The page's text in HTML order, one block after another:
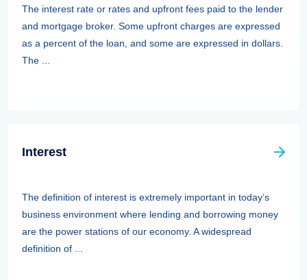
The interest rate or rates and upfront fees paid to the lender
and mortgage broker. Some upfront charges are expressed
as a percent of the loan, and some are expressed in dollars.
The ...
Interest
The definition of interest is extremely important in today’s
business environment where lending and borrowing money
are the power stations of our economy. A widespread
definition of ...